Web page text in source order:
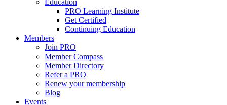
Education
PRO Learning Institute
Get Certified
Continuing Education
Members
Join PRO
Member Compass
Member Directory
Refer a PRO
Renew your membership
Blog
Events